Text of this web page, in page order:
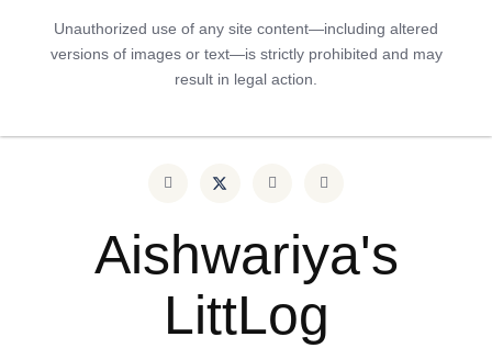
Unauthorized use of any site content—including altered
versions of images or text—is strictly prohibited and may
result in legal action.
Aishwariya's
LittLog